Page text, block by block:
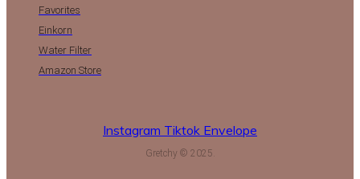
Favorites
Einkorn
Water Filter
Amazon Store
Instagram Tiktok Envelope
Gretchy © 2025.